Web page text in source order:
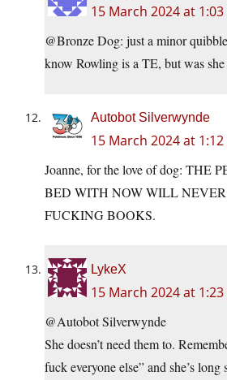
15 March 2024 at
@Bronze Dog: just a minor
know Rowling is a TE, but was
Autobot Silverwynde
15 March 2024 at
Joanne, for the love of dog: THE
BED WITH NOW WILL
FUCKING BOOKS.
LykeX
15 March 2024 at
@Autobot Silverwynde
She doesn’t need them to.
fuck everyone else” and she’s